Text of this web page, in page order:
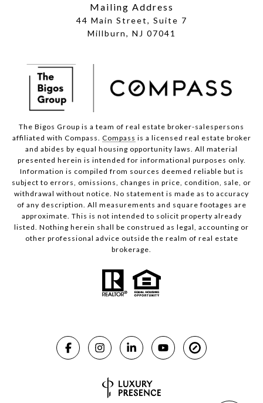
Mailing Address
44 Main Street, Suite 7
Millburn, NJ 07041
The Bigos Group is a team of real estate broker-salespersons
affiliated with Compass. Compass is a licensed real estate broker
and abides by equal housing opportunity laws. All material
presented herein is intended for informational purposes only.
Information is compiled from sources deemed reliable but is
subject to errors, omissions, changes in price, condition, sale, or
withdrawal without notice. No statement is made as to accuracy
of any description. All measurements and square footages are
approximate. This is not intended to solicit property already
listed. Nothing herein shall be construed as legal, accounting or
other professional advice outside the realm of real estate
brokerage.